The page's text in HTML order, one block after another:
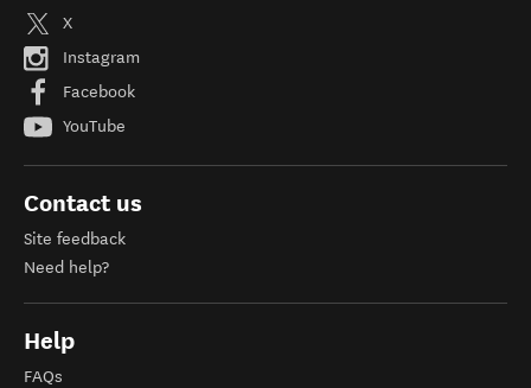
X
Instagram
Facebook
YouTube
Contact us
Site feedback
Need help?
Help
FAQs